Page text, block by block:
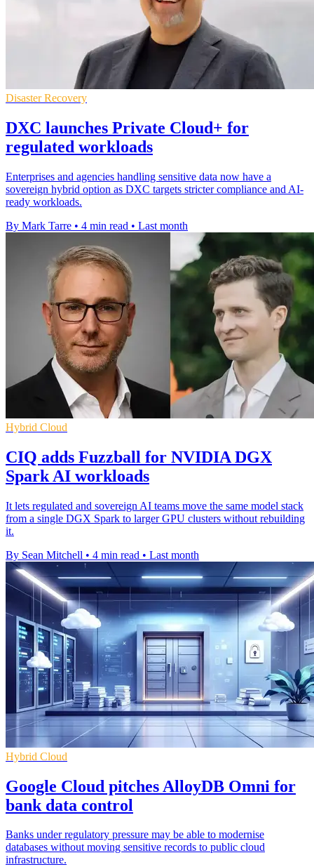
Disaster Recovery
DXC launches Private Cloud+ for
regulated workloads
Enterprises and agencies handling sensitive data now have a
sovereign hybrid option as DXC targets stricter compliance and AI-
ready workloads.
By Mark Tarre • 4 min read • Last month
Hybrid Cloud
CIQ adds Fuzzball for NVIDIA DGX
Spark AI workloads
It lets regulated and sovereign AI teams move the same model stack
from a single DGX Spark to larger GPU clusters without rebuilding
it.
By Sean Mitchell • 4 min read • Last month
Hybrid Cloud
Google Cloud pitches AlloyDB Omni for
bank data control
Banks under regulatory pressure may be able to modernise
databases without moving sensitive records to public cloud
infrastructure.